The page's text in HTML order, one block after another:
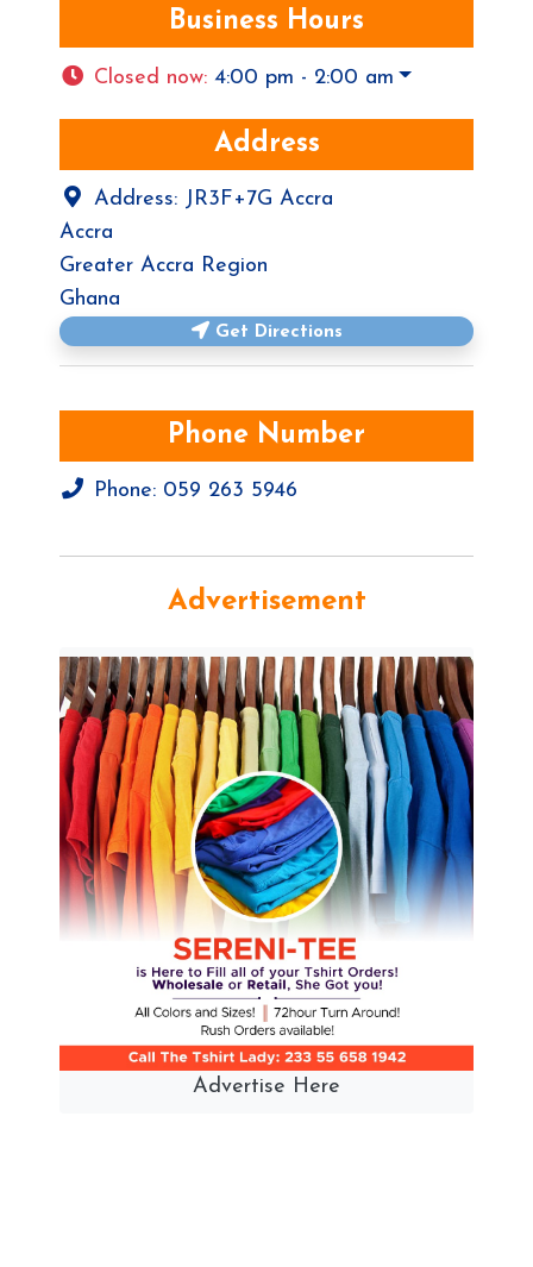
Business Hours
Closed now: 4:00 pm - 2:00 am
Address
Address: JR3F+7G Accra
Accra
Greater Accra Region
Ghana
Get Directions
Phone Number
Phone: 059 263 5946
Advertisement
Advertise Here